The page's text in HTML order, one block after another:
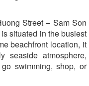
Street – Sam Son
situated in the busiest
beachfront location, it
atmosphere,
swimming, shop, or